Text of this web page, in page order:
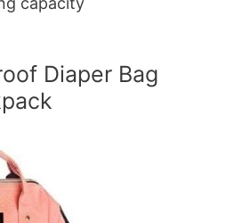
Diaper Bag